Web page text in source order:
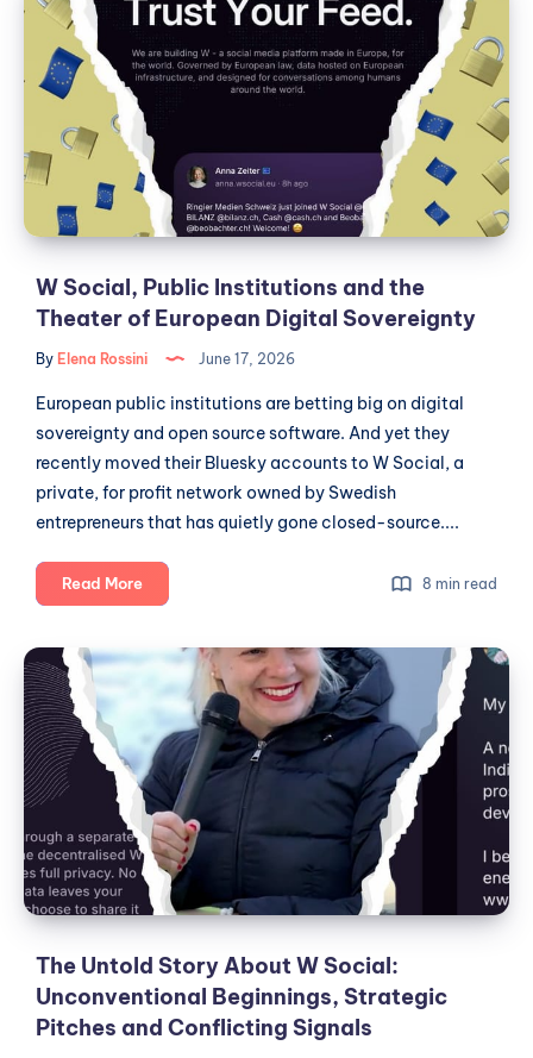
and
Beauty
Open
Data
Social,
Public
Institutions
and
Theater
European
Digital
Sovereignty
W Social, Public Institutions and the
Theater of European Digital Sovereignty
By Elena Rossini June 17, 2026
European public institutions are betting big on digital
sovereignty and open source software. And yet they
recently moved their Bluesky accounts to W Social, a
private, for profit network owned by Swedish
entrepreneurs that has quietly gone closed-source....
Read MoreW
Social,
Institutions
Theater
of
European
Digital
Sovereignty
8 min read
The
Untold
Story
About
W
Social:
Unconventional
Beginnings,
Strategic
Pitches
and
Conflicting
Signals
The Untold Story About W Social:
Unconventional Beginnings, Strategic
Pitches and Conflicting Signals